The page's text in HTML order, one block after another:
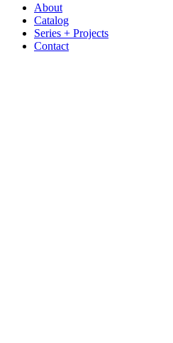
About
Catalog
Series + Projects
Contact